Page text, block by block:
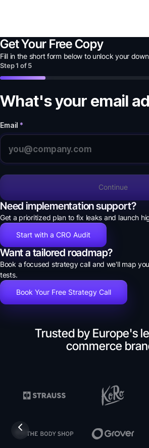
Get Your Free Copy
Fill in the short form below to unlock your
Step1 of 5
What's your email
Email *
Continue
Need implementation support?
Get a prioritized plan to fix leaks and launch
Start with a CRO Audit
Want a tailored roadmap?
Book a focused strategy call and we'll map
tests.
Book Your Free Strategy Call
Trusted by Europe's
commerce